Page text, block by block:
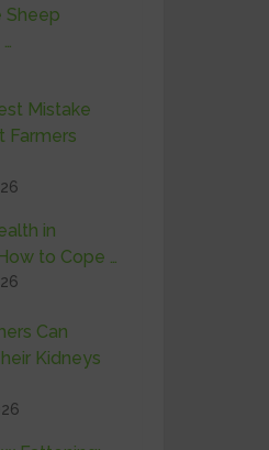
Sheep
Mistake
Farmers
in
to Cope …
Can
Kidneys